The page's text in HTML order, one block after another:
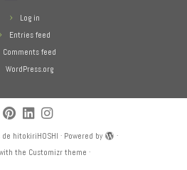
Log in
Entries feed
Comments feed
WordPress.org
hitokiriHOSHI · Powered by
·
the Customizr theme ·